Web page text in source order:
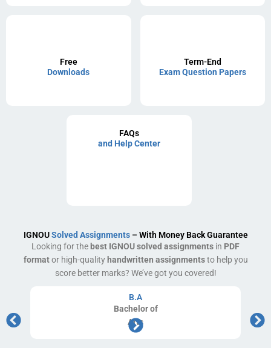
Free
Downloads
Term-End
Exam Question Papers
FAQs
and Help Center
IGNOUSolved Assignments– With Money Back Guarantee
Looking for thebest IGNOU solved assignments in PDF
formator high-qualityhandwritten assignmentsto help you
score better marks? We’ve got you covered!
B.A
Bachelorof
Arts